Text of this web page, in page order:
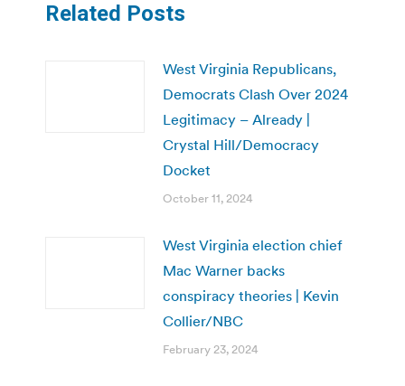
Related Posts
West Virginia Republicans,
Democrats Clash Over 2024
Legitimacy – Already |
Crystal Hill/Democracy
Docket
October 11, 2024
West Virginia election chief
Mac Warner backs
conspiracy theories | Kevin
Collier/NBC
February 23, 2024